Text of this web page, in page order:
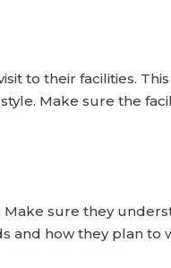
to their facilities.
Make sure the
sure they
and how they plan to